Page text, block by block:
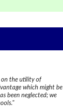
on the utility of
which might be
been neglected; we